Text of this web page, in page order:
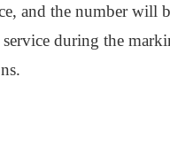
and the number will
during the